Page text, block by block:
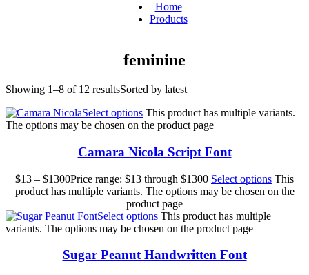
Home
Products
feminine
Showing 1–8 of 12 resultsSorted by latest
Select options This product has multiple variants.
The options may be chosen on the product page
Camara Nicola Script Font
$13 – $1300Price range: $13 through $1300 Select options This
product has multiple variants. The options may be chosen on the
product page
Select options This product has multiple
variants. The options may be chosen on the product page
Sugar Peanut Handwritten Font